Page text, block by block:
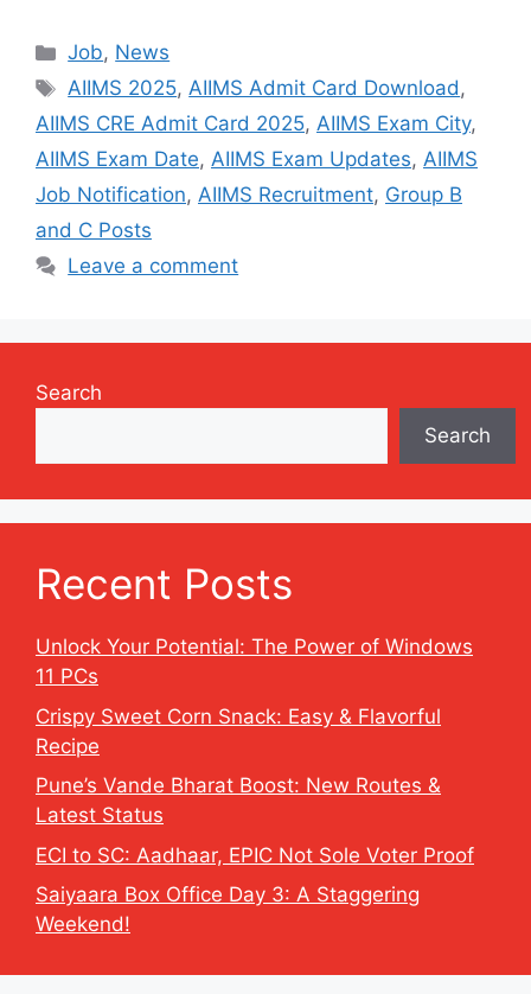
Categories
Job, News
Tags
AIIMS 2025,AIIMS Admit Card Download,
AIIMS CRE Admit Card 2025, AIIMS Exam City,
AIIMS Exam Date, AIIMS Exam Updates, AIIMS
Job Notification, AIIMS Recruitment, Group B
and C Posts
Leave a comment
Search
Search
Recent Posts
Unlock Your Potential: The Power of Windows
11 PCs
Crispy Sweet Corn Snack: Easy & Flavorful
Recipe
Pune’s Vande Bharat Boost: New Routes &
Latest Status
ECI to SC: Aadhaar, EPIC Not Sole Voter Proof
Saiyaara Box Office Day 3: A Staggering
Weekend!